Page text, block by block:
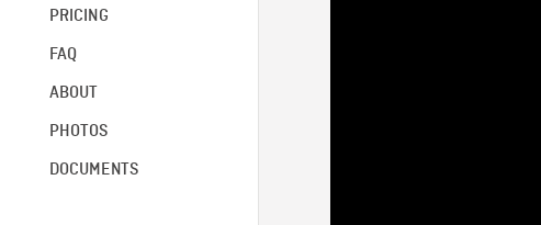
PRICING
FAQ
ABOUT
PHOTOS
DOCUMENTS